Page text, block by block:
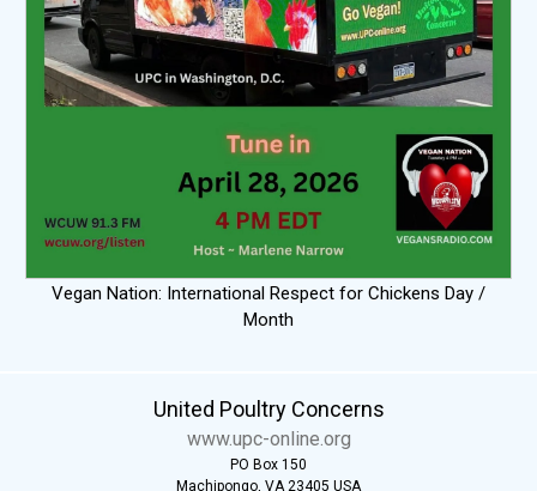
Vegan Nation: International Respect for Chickens Day /
Month
United Poultry Concerns
www.upc-online.org
PO Box 150
Machipongo, VA 23405 USA